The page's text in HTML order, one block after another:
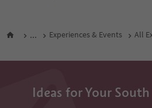
... Experiences & Events All
Ideas for Your